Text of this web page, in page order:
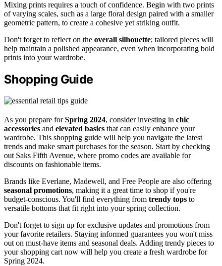
Mixing prints requires a touch of confidence. Begin with two prints
of varying scales, such as a large floral design paired with a smaller
geometric pattern, to create a cohesive yet striking outfit.
Don't forget to reflect on the overall silhouette; tailored pieces will
help maintain a polished appearance, even when incorporating bold
prints into your wardrobe.
Shopping Guide
As you prepare forSpring 2024, consider investing in chic
accessories and elevated basics that can easily enhance your
wardrobe. This shopping guide will help you navigate the latest
trends and make smart purchases for the season. Start by checking
out Saks Fifth Avenue, where promo codes are available for
discounts on fashionable items.
Brands like Everlane, Madewell, and Free People are also offering
seasonal promotions, making it a great time to shop if you're
budget-conscious. You'll find everything from trendy tops to
versatile bottoms that fit right into your spring collection.
Don't forget to sign up for exclusive updates and promotions from
your favorite retailers. Staying informed guarantees you won't miss
out on must-have items and seasonal deals. Adding trendy pieces to
your shopping cart now will help you create a fresh wardrobe for
Spring 2024.